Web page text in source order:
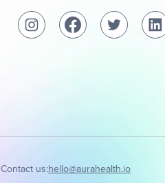
Contact us:hello@aurahealth.io